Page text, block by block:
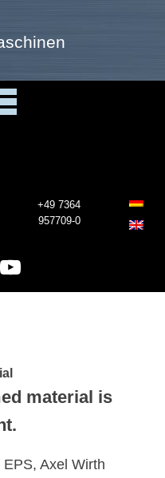
+49 7364
957709-0
material is
Axel Wirth